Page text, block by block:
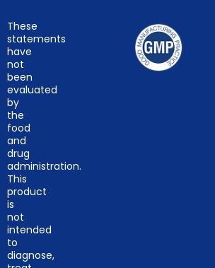
These
statements
have
not
been
evaluated
by
the
food
and
drug
administration.
This
product
is
not
intended
to
diagnose,